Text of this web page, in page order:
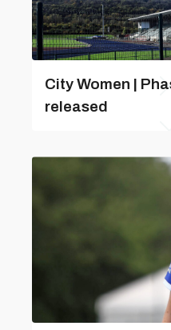
City Women |
released